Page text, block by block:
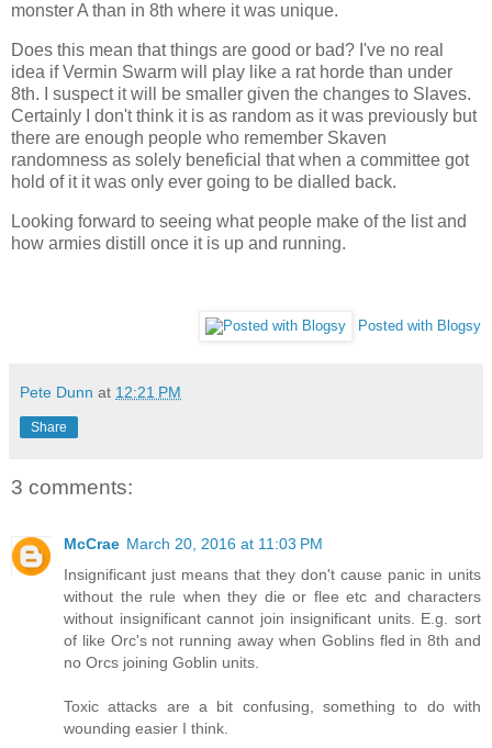
monster A than in 8th where it was unique.
Does this mean that things are good or bad? I've no real
idea if Vermin Swarm will play like a rat horde than under
8th. I suspect it will be smaller given the changes to Slaves.
Certainly I don't think it is as random as it was previously but
there are enough people who remember Skaven
randomness as solely beneficial that when a committee got
hold of it it was only ever going to be dialled back.
Looking forward to seeing what people make of the list and
how armies distill once it is up and running.
Posted with Blogsy
Pete Dunn at 12:21 PM
Share
3 comments:
McCrae March 20, 2016 at 11:03 PM
Insignificant just means that they don't cause panic in units
without the rule when they die or flee etc and characters
without insignificant cannot join insignificant units. E.g. sort
of like Orc's not running away when Goblins fled in 8th and
no Orcs joining Goblin units.
Toxic attacks are a bit confusing, something to do with
wounding easier I think.